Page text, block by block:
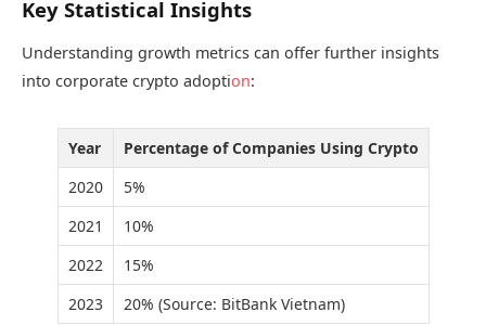
Key Statistical Insights
Understanding growth metrics can offer further insights
into corporate crypto adoption:
Year
Percentage of Companies Using Crypto
2020
5%
2021
10%
2022
15%
2023
20% (Source: BitBank Vietnam)